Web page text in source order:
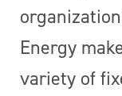
Energy
variety of